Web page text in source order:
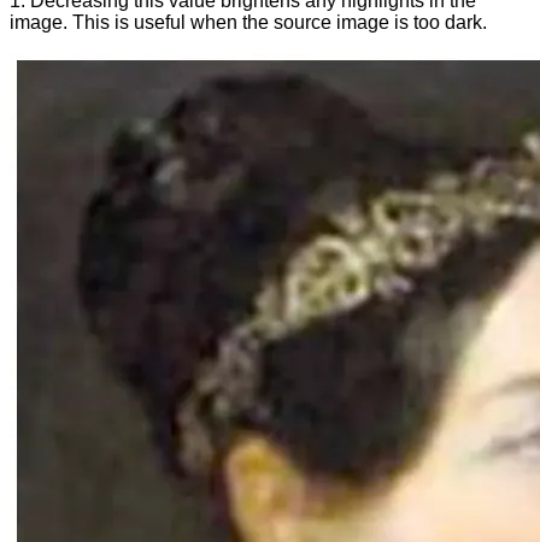
image. This is useful when the source image is too dark.